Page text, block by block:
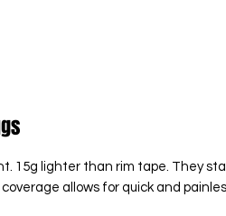
15g lighter than rim tape. They
allows for quick and